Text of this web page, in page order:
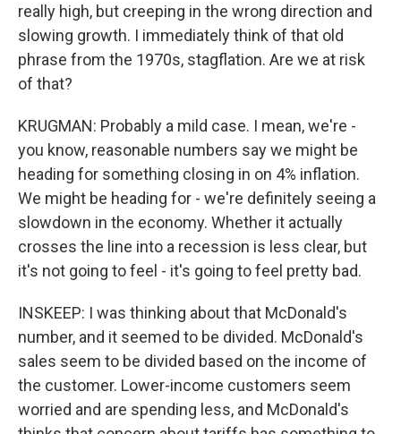
really high, but creeping in the wrong direction and
slowing growth. I immediately think of that old
phrase from the 1970s, stagflation. Are we at risk
of that?
KRUGMAN: Probably a mild case. I mean, we're -
you know, reasonable numbers say we might be
heading for something closing in on 4% inflation.
We might be heading for - we're definitely seeing a
slowdown in the economy. Whether it actually
crosses the line into a recession is less clear, but
it's not going to feel - it's going to feel pretty bad.
INSKEEP: I was thinking about that McDonald's
number, and it seemed to be divided. McDonald's
sales seem to be divided based on the income of
the customer. Lower-income customers seem
worried and are spending less, and McDonald's